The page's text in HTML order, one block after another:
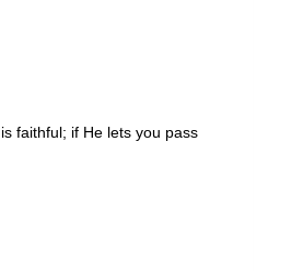
faithful; if He lets you pass